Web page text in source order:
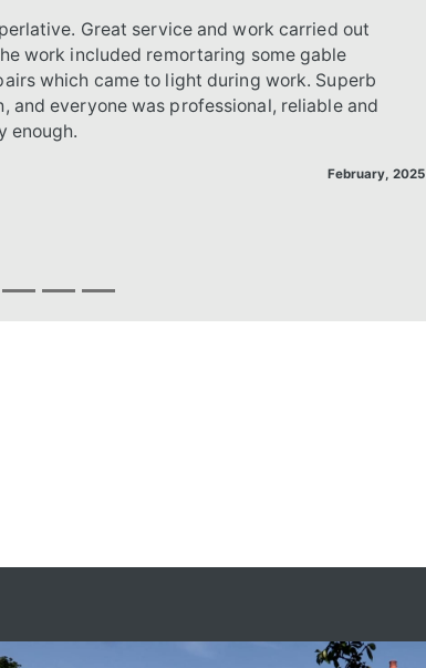
Great service and work carried out
work included remortaring some gable
which came to light during work. Superb
everyone was professional, reliable and
enough.
February, 2025